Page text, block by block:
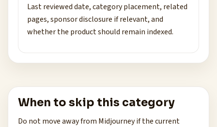
Last reviewed date, category placement, related
pages, sponsor disclosure if relevant, and
whether the product should remain indexed.
When to skip this category
Do not move away from Midjourney if the current